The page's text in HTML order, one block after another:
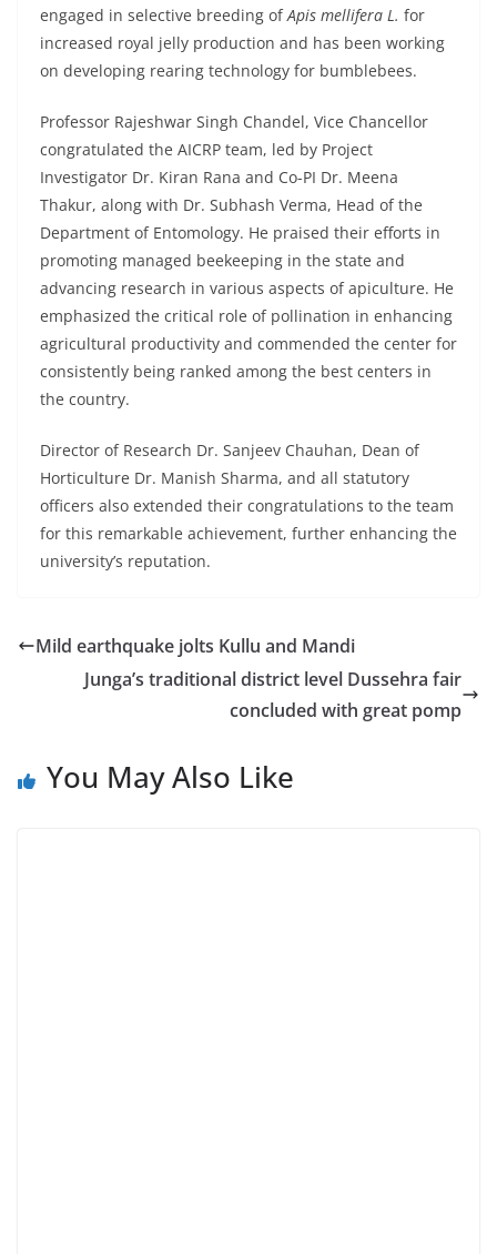
engaged in selective breeding ofApis mellifera L. for
increased royal jelly production and has been working
on developing rearing technology for bumblebees.
Professor Rajeshwar Singh Chandel, Vice Chancellor
congratulated the AICRP team, led by Project
Investigator Dr. Kiran Rana and Co-PI Dr. Meena
Thakur, along with Dr. Subhash Verma, Head of the
Department of Entomology. He praised their efforts in
promoting managed beekeeping in the state and
advancing research in various aspects of apiculture. He
emphasized the critical role of pollination in enhancing
agricultural productivity and commended the center for
consistently being ranked among the best centers in
the country.
Director of Research Dr. Sanjeev Chauhan, Dean of
Horticulture Dr. Manish Sharma, and all statutory
officers also extended their congratulations to the team
for this remarkable achievement, further enhancing the
university’s reputation.
Mild earthquake jolts Kullu and Mandi
Junga’s traditional district level Dussehra fair
concluded with great pomp
You May Also Like